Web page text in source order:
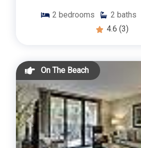
2 bedrooms 2 baths
4.6 (3)
On The Beach